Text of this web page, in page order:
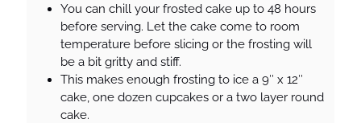
You can chill your frosted cake up to 48 hours
before serving. Let the cake come to room
temperature before slicing or the frosting will
be a bit gritty and stiff.
This makes enough frosting to ice a 9″ x 12″
cake, one dozen cupcakes or a two layer round
cake.